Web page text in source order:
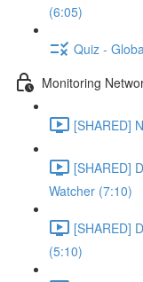
(6:05)
Quiz -
Monitoring
[SHARED]
[SHARED]
Watcher (7:10)
[SHARED]
(5:10)